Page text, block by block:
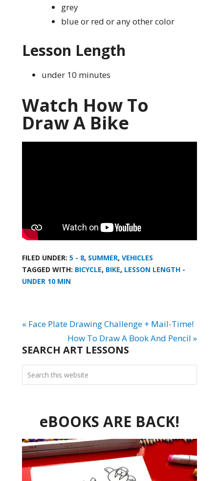
grey
blue or red or any other color
Lesson Length
under 10 minutes
Watch How To
Draw A Bike
FILED UNDER: 5 - 8, SUMMER, VEHICLES
TAGGED WITH: BICYCLE, BIKE, LESSON LENGTH -
UNDER 10 MIN
« Face Plate Drawing Challenge + Mail-Time!
How To Draw A Book And Pencil »
SEARCH ART LESSONS
eBOOKS ARE BACK!